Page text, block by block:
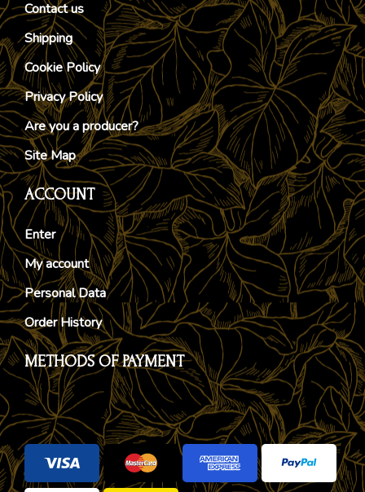
Contact us
Shipping
Cookie Policy
Privacy Policy
Are you a producer?
Site Map
ACCOUNT
Enter
My account
Personal Data
Order History
METHODS OF PAYMENT